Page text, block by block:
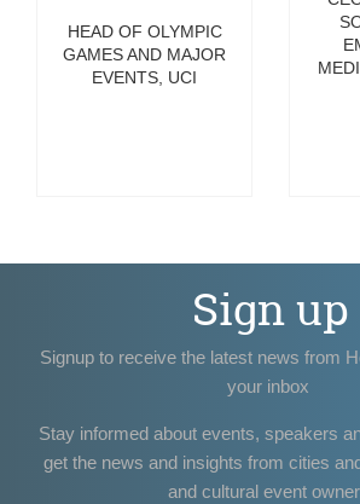
HEAD OF OLYMPIC
GAMES AND MAJOR
EVENTS, UCI
Sign up
Signup to receive the latest news from
your inbox
Stay informed about events, speakers
get the news and insights from cities
and cultural event